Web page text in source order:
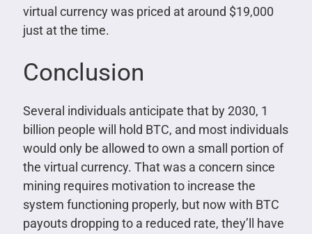
virtual currency was priced at around $19,000
just at the time.
Conclusion
Several individuals anticipate that by 2030, 1
billion people will hold BTC, and most individuals
would only be allowed to own a small portion of
the virtual currency. That was a concern since
mining requires motivation to increase the
system functioning properly, but now with BTC
payouts dropping to a reduced rate, they’ll have